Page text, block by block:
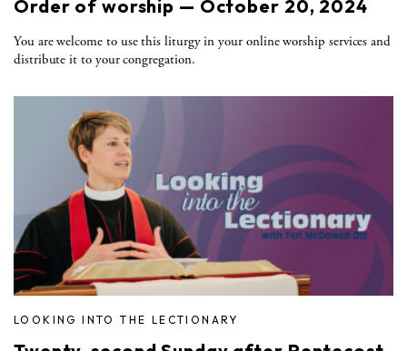
Order of worship — October 20, 2024
You are welcome to use this liturgy in your online worship services and
distribute it to your congregation.
LOOKING INTO THE LECTIONARY